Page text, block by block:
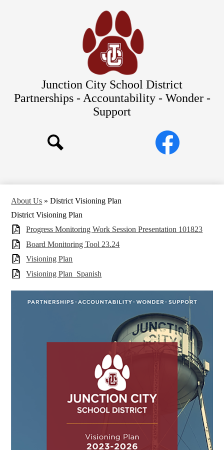
to
main
content
Junction City School District
Partnerships - Accountability - Wonder -
Support
Commitments to Equity
Social
MediaFacebook
About Us » District Visioning Plan
District Visioning Plan
Progress Monitoring Work Session Presentation 101823
Board Monitoring Tool 23.24
Visioning Plan
Visioning Plan_Spanish